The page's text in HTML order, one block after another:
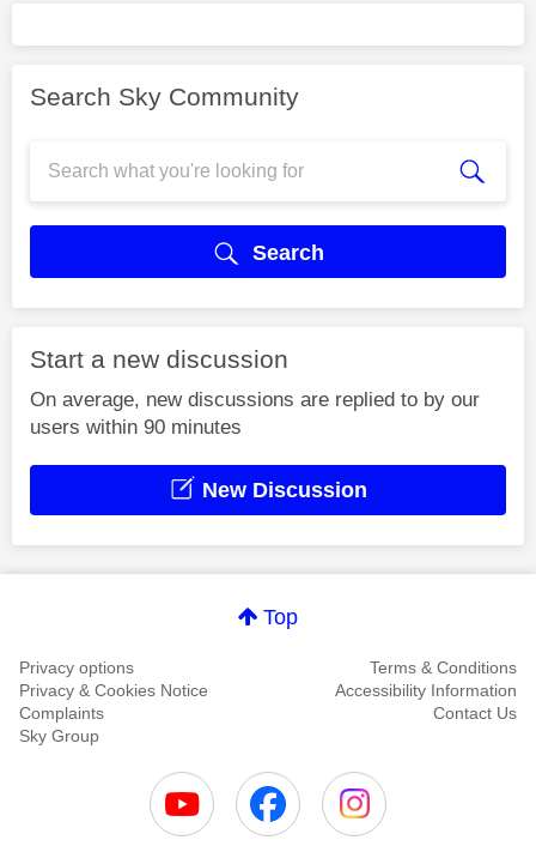
Search Sky Community
Search
Start a new discussion
On average, new discussions are replied to by our
users within 90 minutes
New Discussion
Top
Privacy options
Terms & Conditions
Privacy & Cookies Notice
Accessibility Information
Complaints
Contact Us
Sky Group